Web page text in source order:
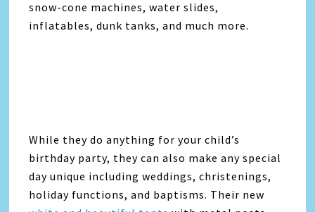
snow-cone machines, water slides,
inflatables, dunk tanks, and much more.
While they do anything for your child’s
birthday party, they can also make any special
day unique including weddings, christenings,
holiday functions, and baptisms. Their new